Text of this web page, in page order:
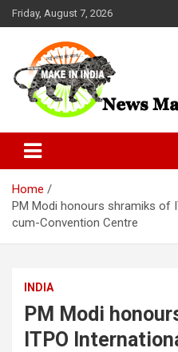
Skip
to
Friday, August 7, 2026
News Make In
Home
PM Modi honours shramiks of
cum-Convention Centre
INDIA
PM Modi
ITPO